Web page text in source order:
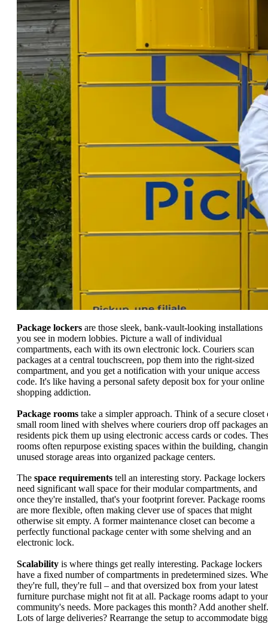
Package lockers are those sleek, bank-vault-looking installations
you see in modern lobbies. Picture a wall of individual
compartments, each with its own electronic lock. Couriers scan
packages at a central touchscreen, pop them into the right-sized
compartment, and you get a notification with your unique access
code. It's like having a personal safety deposit box for your online
shopping addiction.
Package rooms take a simpler approach. Think of a secure closet
small room lined with shelves where couriers drop off packages
residents pick them up using electronic access cards or codes.
rooms often repurpose existing spaces within the building,
unused storage areas into organized package centers.
The space requirements tell an interesting story. Package lockers
need significant wall space for their modular compartments, and
once they're installed, that's your footprint forever. Package rooms
are more flexible, often making clever use of spaces that might
otherwise sit empty. A former maintenance closet can become a
perfectly functional package center with some shelving and an
electronic lock.
Scalability is where things get really interesting. Package lockers
have a fixed number of compartments in predetermined sizes.
they're full, they're full – and that oversized box from your latest
furniture purchase might not fit at all. Package rooms adapt to your
community's needs. More packages this month? Add another shelf.
Lots of large deliveries? Rearrange the setup to accommodate